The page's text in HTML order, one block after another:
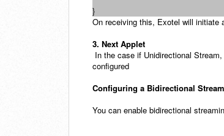
}
On receiving this, Exotel will initiate
3. Next Applet
In the case if Unidirectional
configured
Configuring a Bidirectional
You can enable bidirectional